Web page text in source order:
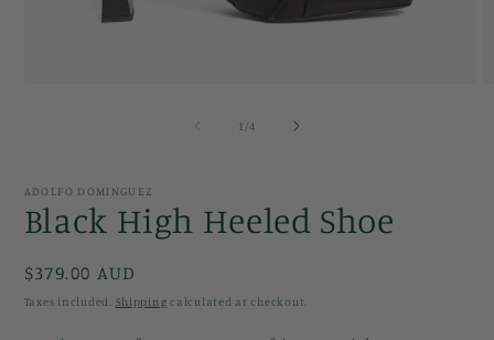
1 /of4
ADOLFO DOMINGUEZ
Black High Heeled Shoe
Regular
price
$379.00 AUD
Taxes included. Shipping calculated at checkout.